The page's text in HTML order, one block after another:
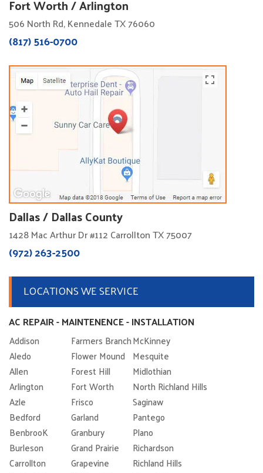
Fort Worth / Arlington
506 North Rd, Kennedale TX 76060
(817) 516-0700
Dallas / Dallas County
1428 Mac Arthur Dr #112 Carrollton TX 75007
(972) 263-2500
LOCATIONS WE SERVICE
AC REPAIR - MAINTENENCE - INSTALLATION
Addison Farmers BranchMcKinney
Aledo
Flower Mound Mesquite
Allen
Forest Hill
Midlothian
Arlington
Fort Worth
North Richland Hills
Azle
Frisco
Saginaw
Bedford
Garland
Pantego
BenbrooK
Granbury
Plano
Burleson
Grand Prairie
Richardson
Carrollton
Grapevine
Richland Hills